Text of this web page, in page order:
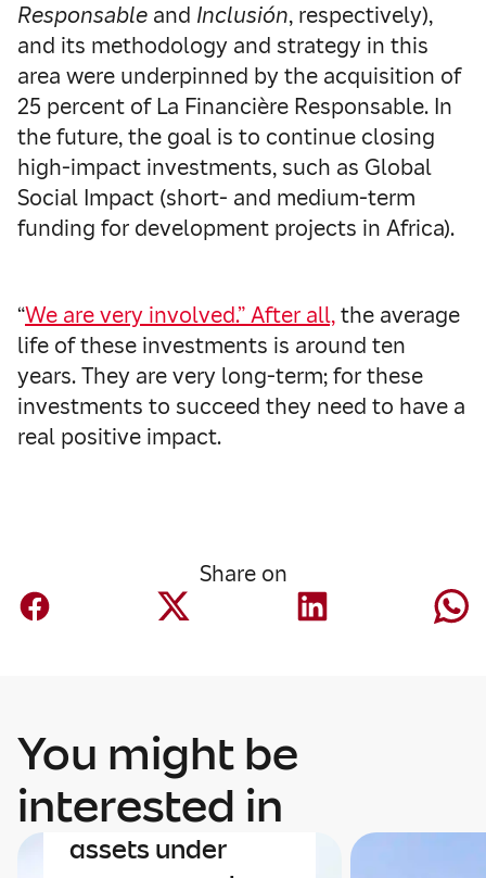
Responsable and Inclusión, respectively),
and its methodology and strategy in this
area were underpinned by the acquisition of
25 percent of La Financière Responsable. In
the future, the goal is to continue closing
high-impact investments, such as Global
Social Impact (short- and medium-term
funding for development projects in Africa).
“We are very involved.” After all,the average
life of these investments is around ten
years. They are very long-term; for these
investments to succeed they need to have a
real positive impact.
Share on
You might be
interested in
Finance
Mapfre AM nears
€40 billion in
assets under